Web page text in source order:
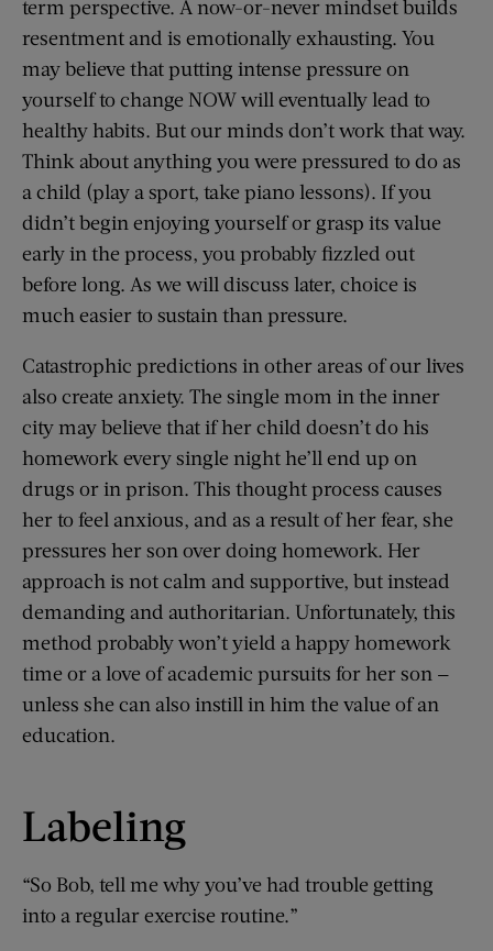
term perspective. A now-or-never mindset builds
resentment and is emotionally exhausting. You
may believe that putting intense pressure on
yourself to change NOW will eventually lead to
healthy habits. But our minds don’t work that way.
Think about anything you were pressured to do as
a child (play a sport, take piano lessons). If you
didn’t begin enjoying yourself or grasp its value
early in the process, you probably fizzled out
before long. As we will discuss later, choice is
much easier to sustain than pressure.
Catastrophic predictions in other areas of our lives
also create anxiety. The single mom in the inner
city may believe that if her child doesn’t do his
homework every single night he’ll end up on
drugs or in prison. This thought process causes
her to feel anxious, and as a result of her fear, she
pressures her son over doing homework. Her
approach is not calm and supportive, but instead
demanding and authoritarian. Unfortunately, this
method probably won’t yield a happy homework
time or a love of academic pursuits for her son —
unless she can also instill in him the value of an
education.
Labeling
“So Bob, tell me why you’ve had trouble getting
into a regular exercise routine.”